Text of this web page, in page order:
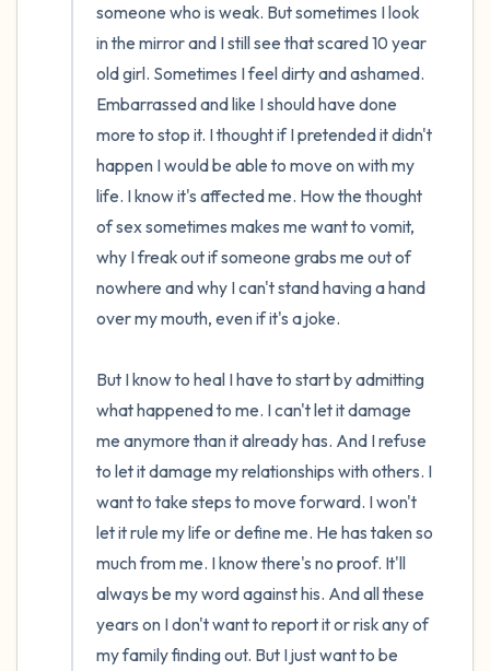
someone who is weak. But sometimes I look
in the mirror and I still see that scared 10 year
old girl. Sometimes I feel dirty and ashamed.
Embarrassed and like I should have done
more to stop it. I thought if I pretended it didn't
happen I would be able to move on with my
life. I know it's affected me. How the thought
of sex sometimes makes me want to vomit,
why I freak out if someone grabs me out of
nowhere and why I can't stand having a hand
over my mouth, even if it's a joke.
But I know to heal I have to start by admitting
what happened to me. I can't let it damage
me anymore than it already has. And I refuse
to let it damage my relationships with others. I
want to take steps to move forward. I won't
let it rule my life or define me. He has taken so
much from me. I know there's no proof. It'll
always be my word against his. And all these
years on I don't want to report it or risk any of
my family finding out. But I just want to be